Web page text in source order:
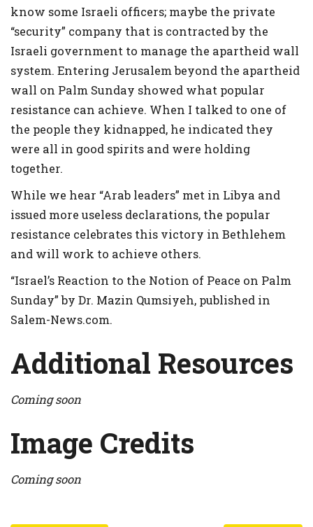
know some Israeli officers; maybe the private
“security” company that is contracted by the
Israeli government to manage the apartheid wall
system. Entering Jerusalem beyond the apartheid
wall on Palm Sunday showed what popular
resistance can achieve. When I talked to one of
the people they kidnapped, he indicated they
were all in good spirits and were holding
together.
While we hear “Arab leaders” met in Libya and
issued more useless declarations, the popular
resistance celebrates this victory in Bethlehem
and will work to achieve others.
“Israel’s Reaction to the Notion of Peace on Palm
Sunday” by Dr. Mazin Qumsiyeh, published in
Salem-News.com.
Additional Resources
Coming soon
Image Credits
Coming soon